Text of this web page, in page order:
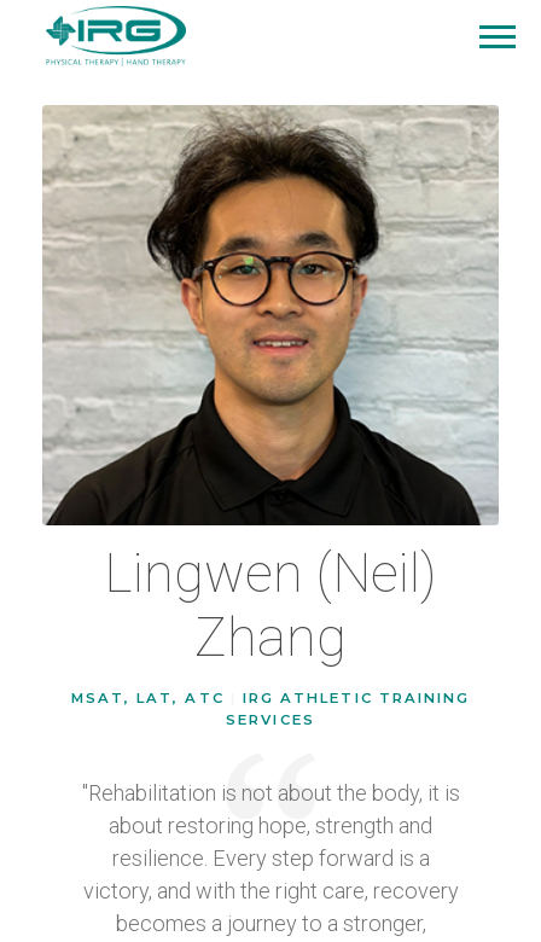
Lingwen (Neil)
Zhang
MSAT, LAT, ATC
IRG ATHLETIC TRAINING
SERVICES
"Rehabilitation is not about the body, it is
about restoring hope, strength and
resilience. Every step forward is a
victory, and with the right care, recovery
becomes a journey to a stronger,